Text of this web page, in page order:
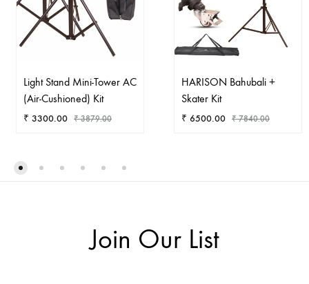
Light Stand Mini-Tower AC
(Air-Cushioned) Kit
₹ 3300.00 ₹3879.00
TO
HARISON Bahubali +
Skater Kit
₹ 6500.00 ₹7840.00
TO
Join Our List